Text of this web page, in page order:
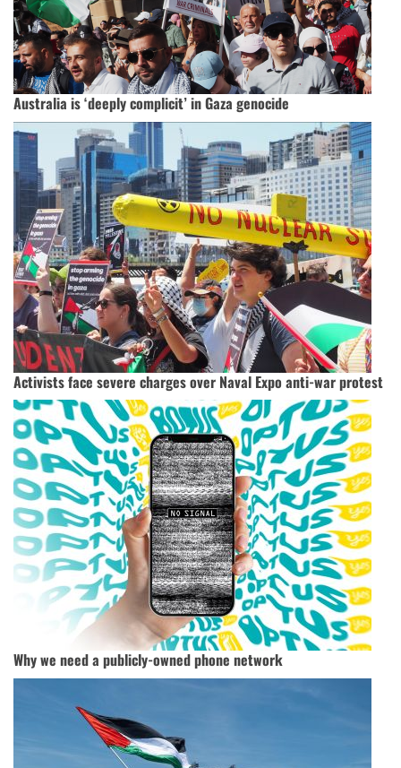
Australia is ‘deeply complicit’ in Gaza genocide
Activists face severe charges over Naval Expo anti-war protest
Why we need a publicly-owned phone network